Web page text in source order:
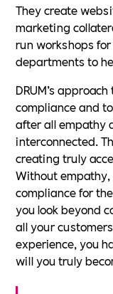
They create
marketing
run workshops
departments to
DRUM’s
compliance and
after all empathy
interconnected.
creating truly
Without
compliance for
you look beyond
all your
experience, you
will you truly